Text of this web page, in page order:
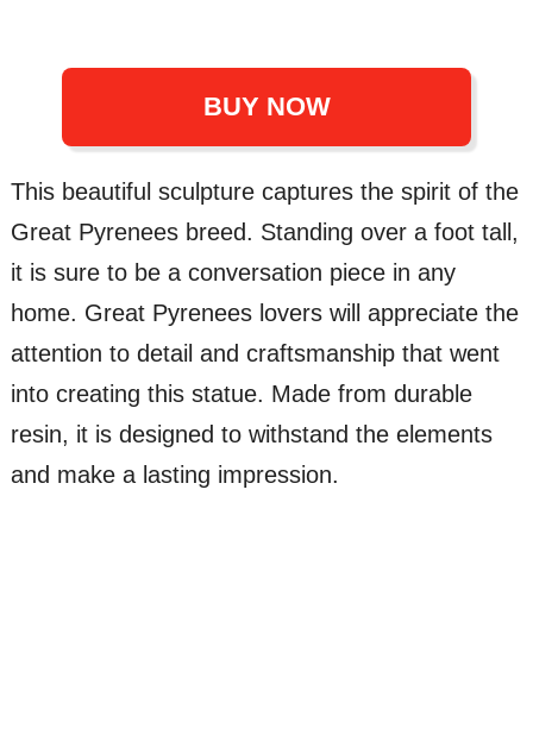
BUY NOW
This beautiful sculpture captures the spirit of the
Great Pyrenees breed. Standing over a foot tall,
it is sure to be a conversation piece in any
home. Great Pyrenees lovers will appreciate the
attention to detail and craftsmanship that went
into creating this statue. Made from durable
resin, it is designed to withstand the elements
and make a lasting impression.